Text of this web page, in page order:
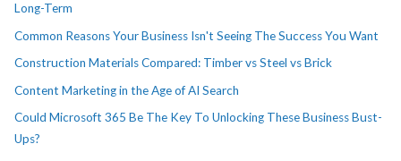
Long-Term
Common Reasons Your Business Isn't Seeing The Success You Want
Construction Materials Compared: Timber vs Steel vs Brick
Content Marketing in the Age of AI Search
Could Microsoft 365 Be The Key To Unlocking These Business Bust-
Ups?